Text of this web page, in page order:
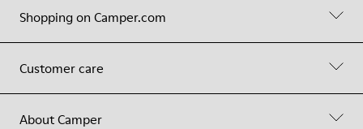
Shopping on Camper.com
Customer care
About Camper